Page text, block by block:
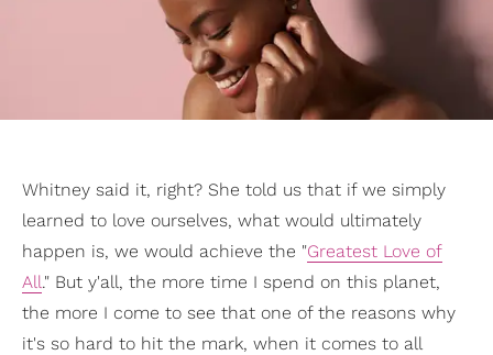
Whitney said it, right? She told us that if we simply
learned to love ourselves, what would ultimately
happen is, we would achieve the "Greatest Love of
All." But y'all, the more time I spend on this planet,
the more I come to see that one of the reasons why
it's so hard to hit the mark, when it comes to all